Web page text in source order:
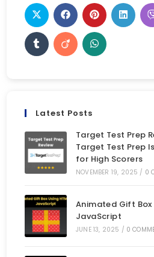
Latest Posts
Target Test Prep
Target Test Prep
for High Scorers
NOVEMBER 19, 2025 / 0
Animated Gift Box
JavaScript
JUNE 13, 2025 / 0